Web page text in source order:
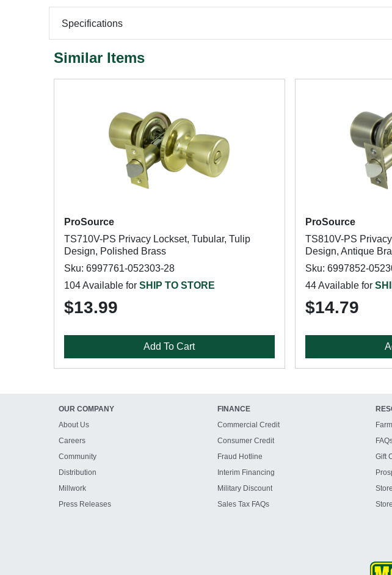
Specifications
Similar Items
ProSource
TS710V-PS Privacy Lockset, Tubular, Tulip
Design, Polished Brass
Sku: 6997761-052303-28
104 Available for SHIP TO STORE
$13.99
Add To Cart
ProSource
TS810V-PS
Design, Antique
Sku: 6997852-
44 Available for
$14.79
OUR COMPANY
About Us
Careers
Community
Distribution
Millwork
Press Releases
FINANCE
Commercial Credit
Consumer Credit
Fraud Hotline
Interim Financing
Military Discount
Sales Tax FAQs
Gift